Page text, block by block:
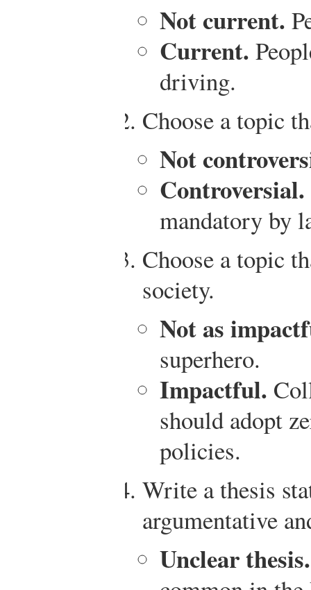
Not current.
Current.
driving.
Choose a topic
Not
Controversial.
mandatory by
Choose a topic
society.
Not as
superhero.
Impactful.
should adopt
policies.
Write a thesis
argumentative
Unclear thesis.